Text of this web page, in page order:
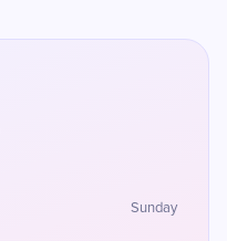
Sunday